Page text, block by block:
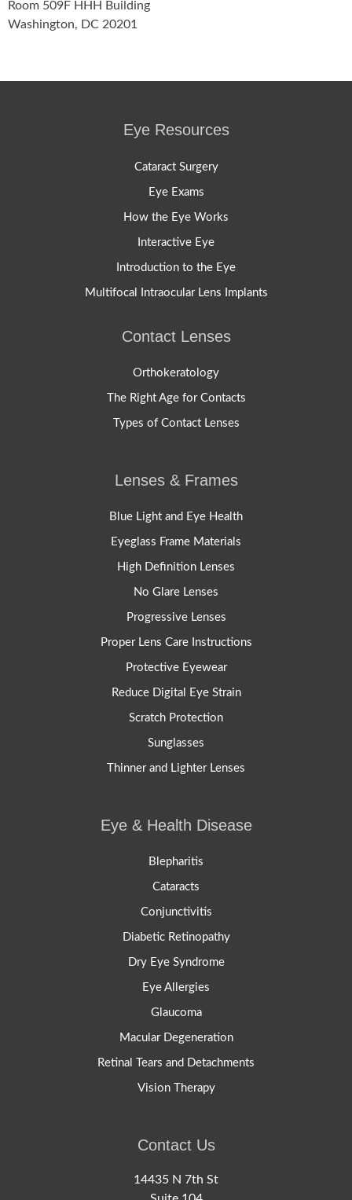
Room 509F HHH Building
Washington, DC 20201
Eye Resources
Cataract Surgery
Eye Exams
How the Eye Works
Interactive Eye
Introduction to the Eye
Multifocal Intraocular Lens Implants
Contact Lenses
Orthokeratology
The Right Age for Contacts
Types of Contact Lenses
Lenses & Frames
Blue Light and Eye Health
Eyeglass Frame Materials
High Definition Lenses
No Glare Lenses
Progressive Lenses
Proper Lens Care Instructions
Protective Eyewear
Reduce Digital Eye Strain
Scratch Protection
Sunglasses
Thinner and Lighter Lenses
Eye & Health Disease
Blepharitis
Cataracts
Conjunctivitis
Diabetic Retinopathy
Dry Eye Syndrome
Eye Allergies
Glaucoma
Macular Degeneration
Retinal Tears and Detachments
Vision Therapy
Contact Us
14435 N 7th St